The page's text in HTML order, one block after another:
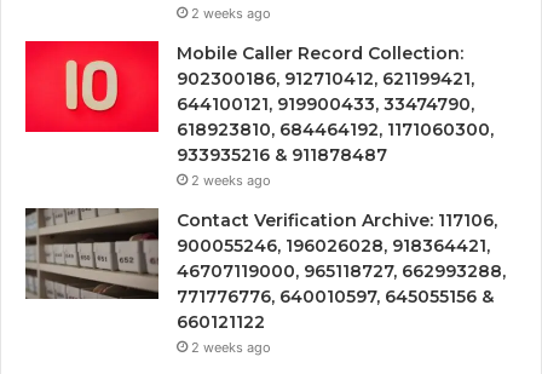
2 weeks ago
Mobile Caller Record Collection:
902300186, 912710412, 621199421,
644100121, 919900433, 33474790,
618923810, 684464192, 1171060300,
933935216 & 911878487
2 weeks ago
Contact Verification Archive: 117106,
900055246, 196026028, 918364421,
46707119000, 965118727, 662993288,
771776776, 640010597, 645055156 &
660121122
2 weeks ago